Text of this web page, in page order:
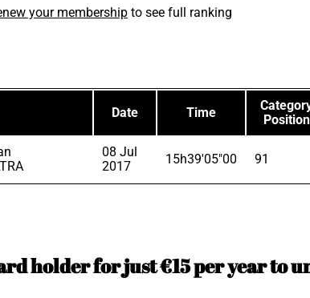
your membership to see full ranking
Date Time
Position
08 Jul
2017
15h39'05"00 91
holder for just €15 per year to